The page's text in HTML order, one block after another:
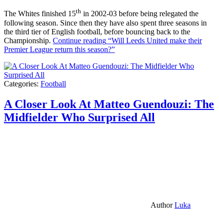
The Whites finished 15th in 2002-03 before being relegated the
following season. Since then they have also spent three seasons in
the third tier of English football, before bouncing back to the
Championship. Continue reading “Will Leeds United make their
Premier League return this season?”
Categories: Football
A Closer Look At Matteo Guendouzi: The
Midfielder Who Surprised All
AuthorLuka